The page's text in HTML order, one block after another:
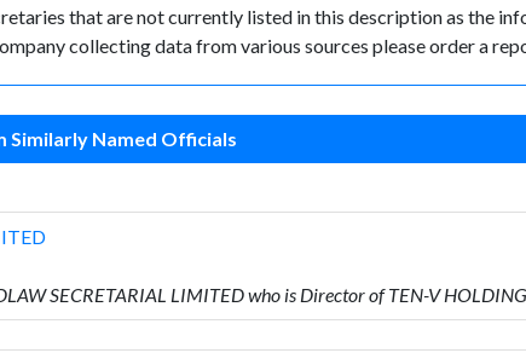
that are not currently listed in this description as the
collecting data from various sources please order a
Similarly Named Officials
SECRETARIAL LIMITED who is Director of TEN-V